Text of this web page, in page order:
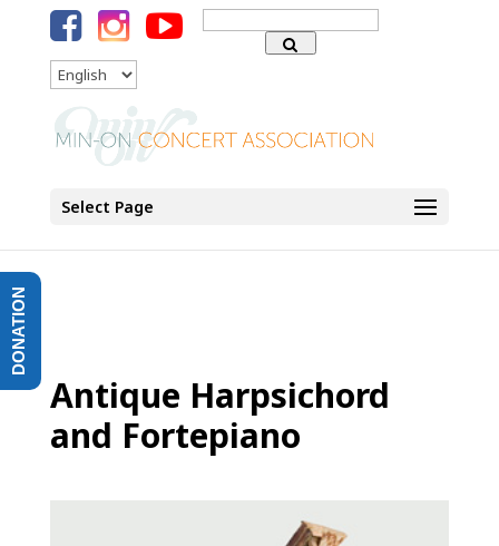
Search
for:
Language
Select Page
Antique Harpsichord
and Fortepiano
DONATION